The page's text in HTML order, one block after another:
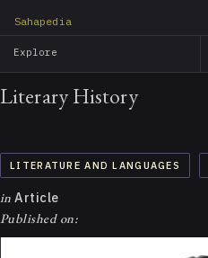
Sahapedia
Explore
Literary History
LITERATURE AND LANGUAGES
in Article
Published on: